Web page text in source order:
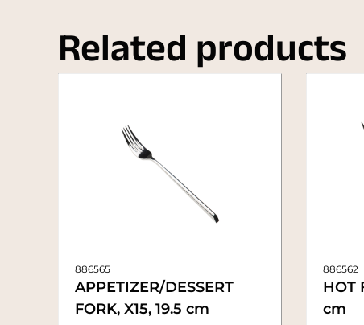
Related products
886565
APPETIZER/DESSERT
FORK, X15, 19.5 cm
886562
HOT
cm